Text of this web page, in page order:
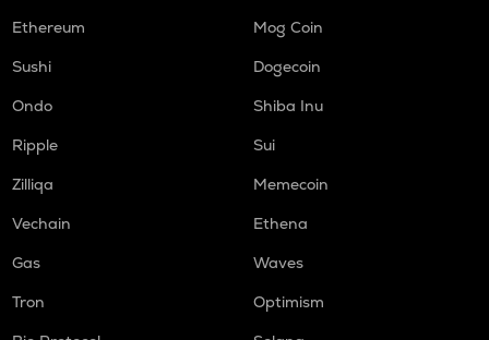
Ethereum
Mog Coin
Sushi
Dogecoin
Ondo
Shiba Inu
Ripple
Sui
Zilliqa
Memecoin
Vechain
Ethena
Gas
Waves
Tron
Optimism